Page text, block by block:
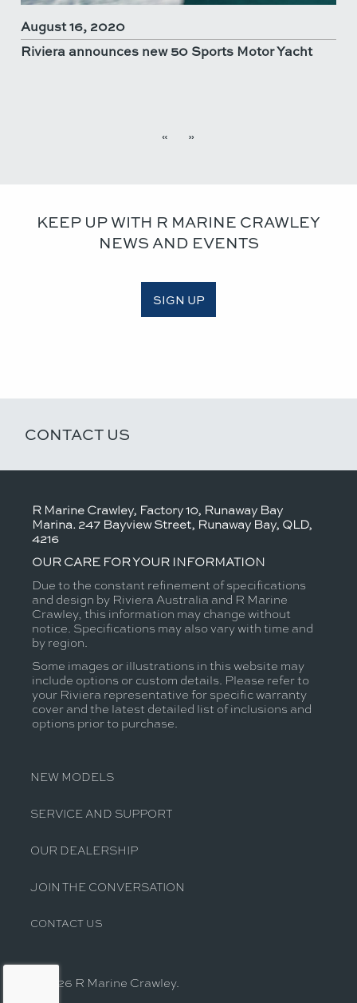
August 16, 2020
Riviera announces new 50 Sports Motor Yacht
« »
KEEP UP WITH R MARINE CRAWLEY
NEWS AND EVENTS
SIGN UP
CONTACT US
R Marine Crawley, Factory 10, Runaway Bay
Marina. 247 Bayview Street, Runaway Bay, QLD,
4216
OUR CARE FOR YOUR INFORMATION
Due to the constant refinement of specifications
and design by Riviera Australia and R Marine
Crawley, this information may change without
notice. Specifications may also vary with time and
by region.
Some images or illustrations in this website may
include options or custom details. Please refer to
your Riviera representative for specific warranty
cover and the latest detailed list of inclusions and
options prior to purchase.
NEW MODELS
SERVICE AND SUPPORT
OUR DEALERSHIP
JOIN THE CONVERSATION
CONTACT US
© 2026 R Marine Crawley.